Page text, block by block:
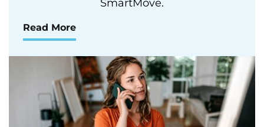
SmartMove.
Read More